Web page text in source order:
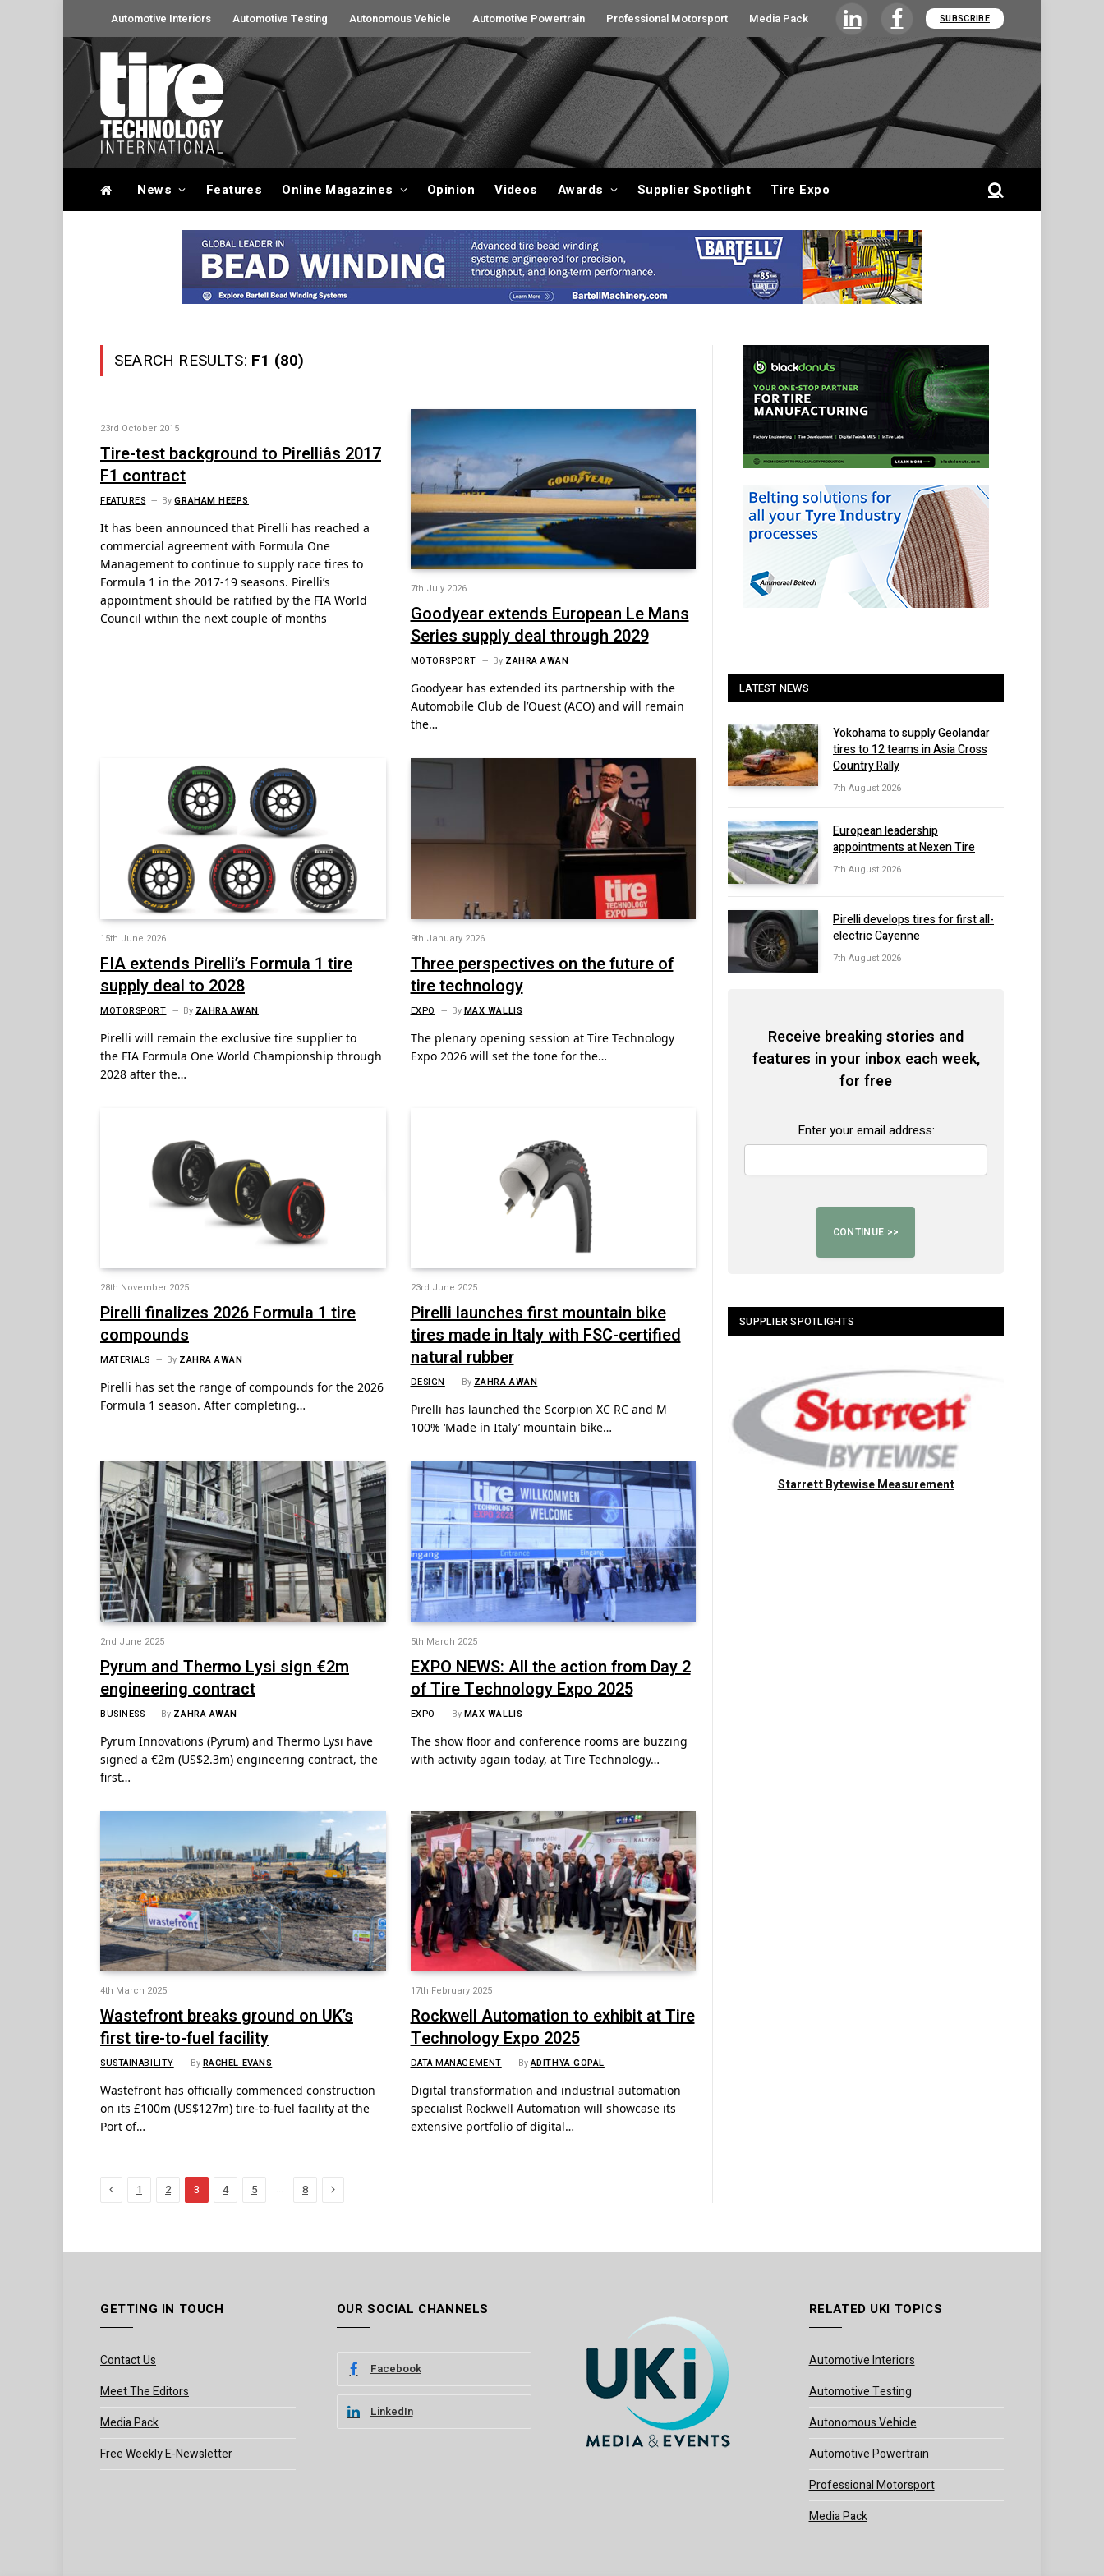
Automotive Interiors Automotive Testing Autonomous Vehicle Automotive Powertrain Professional Motorsport Media Pack LinkedInFacebookSUBSCRIBE
News Features Online Magazines Opinion Videos Awards Supplier Spotlight Tire Expo
SEARCH RESULTS: F1 (80)
23rd October 2015
Tire-test background to Pirelliâs 2017
F1 contract
FEATURES By GRAHAM HEEPS
It has been announced that Pirelli has reached a
commercial agreement with Formula One
Management to continue to supply race tires to
Formula 1 in the 2017-19 seasons. Pirelli’s
appointment should be ratified by the FIA World
Council within the next couple of months
7th July 2026
Goodyear extends European Le Mans
Series supply deal through 2029
MOTORSPORT ByZAHRA AWAN
Goodyear has extended its partnership with the
Automobile Club de l’Ouest (ACO) and will remain
the…
15th June 2026
FIA extends Pirelli’s Formula 1 tire
supply deal to 2028
MOTORSPORT By ZAHRA AWAN
Pirelli will remain the exclusive tire supplier to
the FIA Formula One World Championship through
2028 after the…
9th January 2026
Three perspectives on the future of
tire technology
EXPO ByMAX WALLIS
The plenary opening session at Tire Technology
Expo 2026 will set the tone for the…
28th November 2025
Pirelli finalizes 2026 Formula 1 tire
compounds
MATERIALS ByZAHRA AWAN
Pirelli has set the range of compounds for the 2026
Formula 1 season. After completing…
23rd June 2025
Pirelli launches first mountain bike
tires made in Italy with FSC-certified
natural rubber
DESIGN ByZAHRA AWAN
Pirelli has launched the Scorpion XC RC and M
100% ‘Made in Italy’ mountain bike…
2nd June 2025
Pyrum and Thermo Lysi sign €2m
engineering contract
BUSINESS By ZAHRA AWAN
Pyrum Innovations (Pyrum) and Thermo Lysi have
signed a €2m (US$2.3m) engineering contract, the
first…
5th March 2025
EXPO NEWS: All the action from Day 2
of Tire Technology Expo 2025
EXPO ByMAX WALLIS
The show floor and conference rooms are buzzing
with activity again today, at Tire Technology…
4th March 2025
Wastefront breaks ground on UK’s
first tire-to-fuel facility
SUSTAINABILITY ByRACHEL EVANS
Wastefront has officially commenced construction
on its £100m (US$127m) tire-to-fuel facility at the
Port of…
17th February 2025
Rockwell Automation to exhibit at Tire
Technology Expo 2025
DATA MANAGEMENT ByADITHYA GOPAL
Digital transformation and industrial automation
specialist Rockwell Automation will showcase its
extensive portfolio of digital…
Previous
1 2 3 4 5 … 8 Next
LATEST NEWS
Yokohama to supply Geolandar
tires to 12 teams in Asia Cross
Country Rally
7th August 2026
European leadership
appointments at Nexen Tire
7th August 2026
Pirelli develops tires for first all-
electric Cayenne
7th August 2026
Receive breaking stories and
features in your inbox each week,
for free
Enter your email address:
SUPPLIER SPOTLIGHTS
Starrett Bytewise Measurement
GETTING IN TOUCH
Contact Us
Meet The Editors
Media Pack
Free Weekly E-Newsletter
OUR SOCIAL CHANNELS
Facebook
LinkedIn
RELATED UKI TOPICS
Automotive Interiors
Automotive Testing
Autonomous Vehicle
Automotive Powertrain
Professional Motorsport
Media Pack